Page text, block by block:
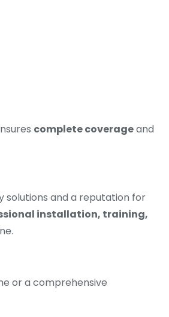
complete coverageand
and a reputation for
installation, training,
or a comprehensive